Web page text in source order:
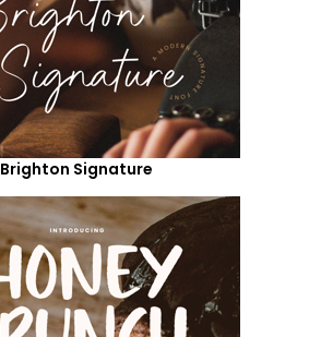
Brighton Signature